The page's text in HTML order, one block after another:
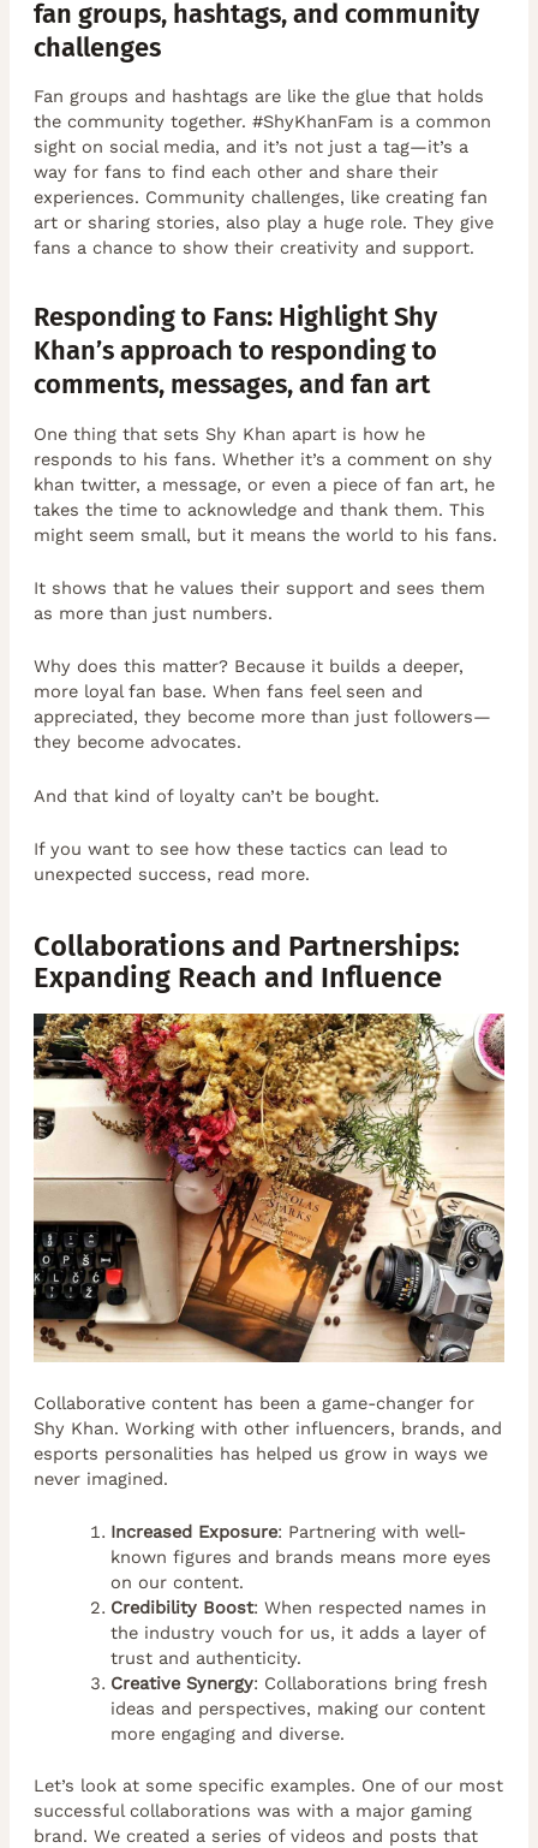
fan groups, hashtags, and community
challenges
Fan groups and hashtags are like the glue that holds
the community together. #ShyKhanFam is a common
sight on social media, and it’s not just a tag—it’s a
way for fans to find each other and share their
experiences. Community challenges, like creating fan
art or sharing stories, also play a huge role. They give
fans a chance to show their creativity and support.
Responding to Fans: Highlight Shy
Khan’s approach to responding to
comments, messages, and fan art
One thing that sets Shy Khan apart is how he
responds to his fans. Whether it’s a comment on shy
khan twitter, a message, or even a piece of fan art, he
takes the time to acknowledge and thank them. This
might seem small, but it means the world to his fans.
It shows that he values their support and sees them
as more than just numbers.
Why does this matter? Because it builds a deeper,
more loyal fan base. When fans feel seen and
appreciated, they become more than just followers—
they become advocates.
And that kind of loyalty can’t be bought.
If you want to see how these tactics can lead to
unexpected success, read more.
Collaborations and Partnerships:
Expanding Reach and Influence
Collaborative content has been a game-changer for
Shy Khan. Working with other influencers, brands, and
esports personalities has helped us grow in ways we
never imagined.
Increased Exposure: Partnering with well-
known figures and brands means more eyes
on our content.
Credibility Boost: When respected names in
the industry vouch for us, it adds a layer of
trust and authenticity.
Creative Synergy: Collaborations bring fresh
ideas and perspectives, making our content
more engaging and diverse.
Let’s look at some specific examples. One of our most
successful collaborations was with a major gaming
brand. We created a series of videos and posts that